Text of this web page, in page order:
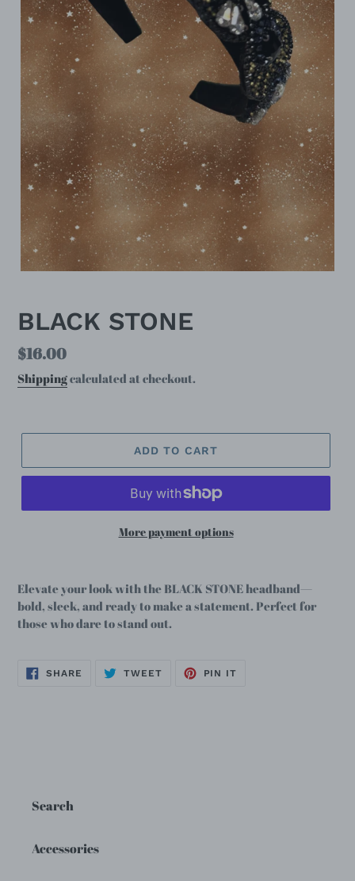
BLACK STONE
Regular
price
$16.00
Shippingcalculated at checkout.
ADD TO CART
More payment options
Elevate your look with the BLACK STONE headband—
bold, sleek, and ready to make a statement. Perfect for
those who dare to stand out.
SHARE SHARE
TWEETTWEET
PIN IT
Search
Accessories